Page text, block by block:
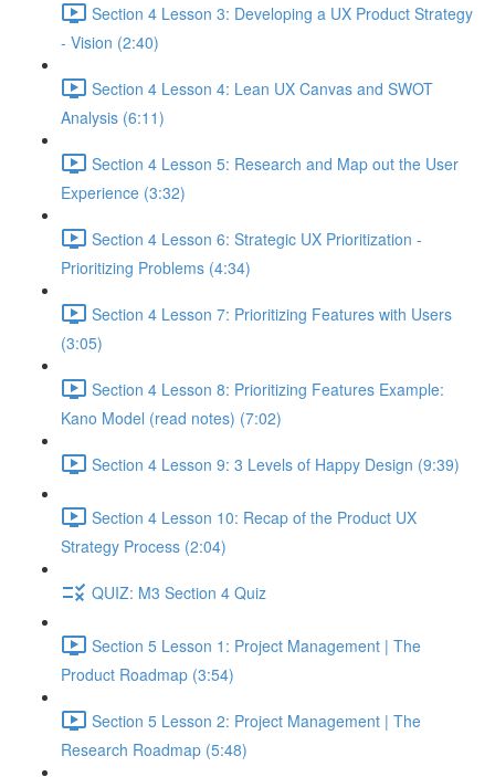
Section 4 Lesson 3: Developing a UX Product Strategy
- Vision (2:40)
Section 4 Lesson 4: Lean UX Canvas and SWOT
Analysis (6:11)
Section 4 Lesson 5: Research and Map out the User
Experience (3:32)
Section 4 Lesson 6: Strategic UX Prioritization -
Prioritizing Problems (4:34)
Section 4 Lesson 7: Prioritizing Features with Users
(3:05)
Section 4 Lesson 8: Prioritizing Features Example:
Kano Model (read notes) (7:02)
Section 4 Lesson 9: 3 Levels of Happy Design (9:39)
Section 4 Lesson 10: Recap of the Product UX
Strategy Process (2:04)
QUIZ: M3 Section 4 Quiz
Section 5 Lesson 1: Project Management | The
Product Roadmap (3:54)
Section 5 Lesson 2: Project Management | The
Research Roadmap (5:48)